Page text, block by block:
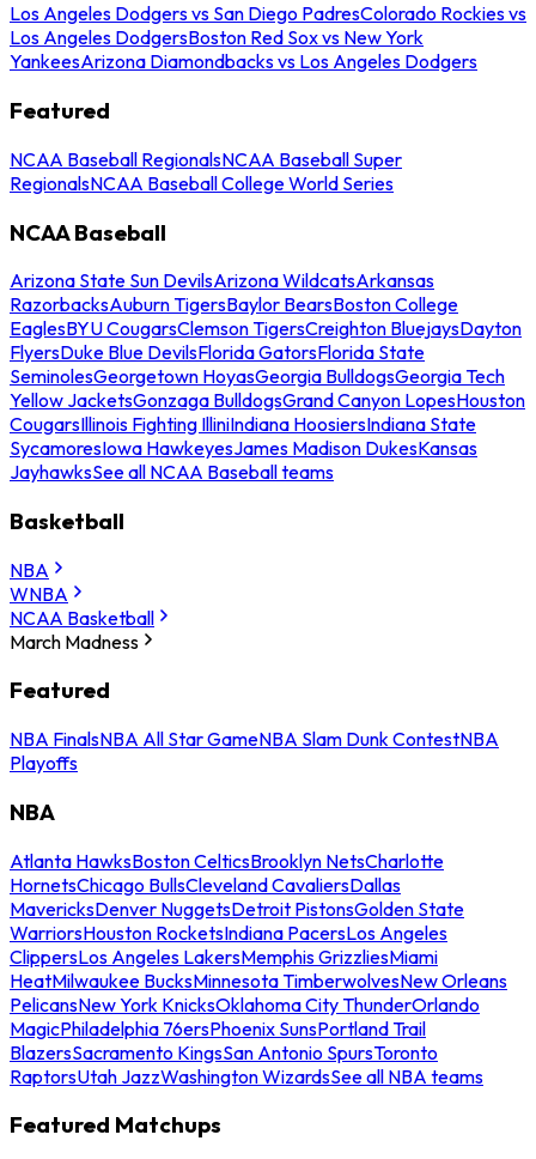
Los Angeles Dodgers vs San Diego PadresColorado Rockies vs
Los Angeles DodgersBoston Red Sox vs New York
YankeesArizona Diamondbacks vs Los Angeles Dodgers
Featured
NCAA Baseball RegionalsNCAA Baseball Super
RegionalsNCAA Baseball College World Series
NCAA Baseball
Arizona State Sun DevilsArizona WildcatsArkansas
RazorbacksAuburn TigersBaylor BearsBoston College
EaglesBYU CougarsClemson TigersCreighton BluejaysDayton
FlyersDuke Blue DevilsFlorida GatorsFlorida State
SeminolesGeorgetown HoyasGeorgia BulldogsGeorgia Tech
Yellow JacketsGonzaga BulldogsGrand Canyon LopesHouston
CougarsIllinois Fighting IlliniIndiana HoosiersIndiana State
SycamoresIowa HawkeyesJames Madison DukesKansas
JayhawksSee all NCAA Baseball teams
Basketball
NBA
WNBA
NCAA Basketball
March Madness
Featured
NBA FinalsNBA All Star GameNBA Slam Dunk ContestNBA
Playoffs
NBA
Atlanta HawksBoston CelticsBrooklyn NetsCharlotte
HornetsChicago BullsCleveland CavaliersDallas
MavericksDenver NuggetsDetroit PistonsGolden State
WarriorsHouston RocketsIndiana PacersLos Angeles
ClippersLos Angeles LakersMemphis GrizzliesMiami
HeatMilwaukee BucksMinnesota TimberwolvesNew Orleans
PelicansNew York KnicksOklahoma City ThunderOrlando
MagicPhiladelphia 76ersPhoenix SunsPortland Trail
BlazersSacramento KingsSan Antonio SpursToronto
RaptorsUtah JazzWashington WizardsSee all NBA teams
Featured Matchups